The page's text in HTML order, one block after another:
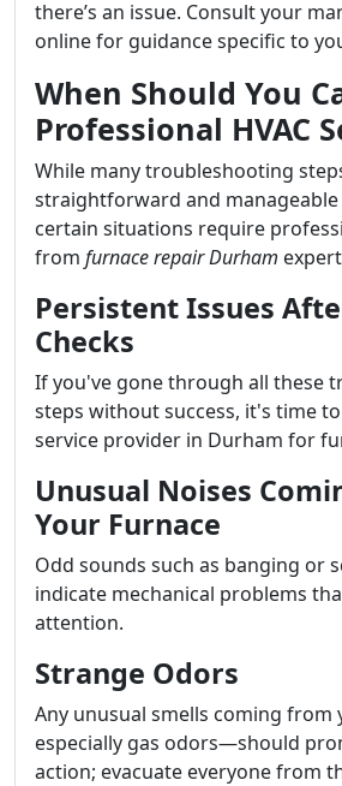
there’s an issue. Consult your
online for guidance specific to
When Should You
Professional HVAC
While many troubleshooting
straightforward and
certain situations require
from furnace repair Durham
Persistent Issues
Checks
If you've gone through all these
steps without success, it's time
service provider in Durham for
Unusual Noises
Your Furnace
Odd sounds such as banging or
indicate mechanical problems
attention.
Strange Odors
Any unusual smells coming
especially gas odors—should
action; evacuate everyone from